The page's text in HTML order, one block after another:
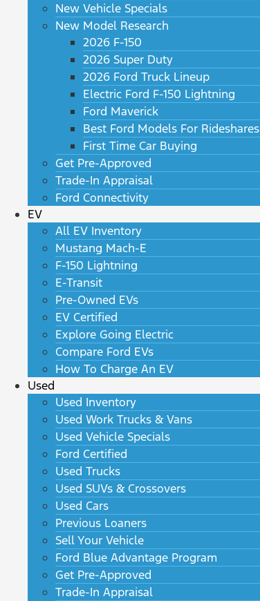
New Vehicle Specials
New Model Research
2026 F-150
2026 Super Duty
2026 Ford Truck Lineup
Electric Ford F-150 Lightning
Ford Maverick
Best Ford Models For Rideshares
First Time Car Buying
Get Pre-Approved
Trade-In Appraisal
Ford Connectivity
EV
All EV Inventory
Mustang Mach-E
F-150 Lightning
E-Transit
Pre-Owned EVs
EV Certified
Explore Going Electric
Compare Ford EVs
How To Charge An EV
Used
Used Inventory
Used Work Trucks & Vans
Used Vehicle Specials
Ford Certified
Used Trucks
Used SUVs & Crossovers
Used Cars
Previous Loaners
Sell Your Vehicle
Ford Blue Advantage Program
Get Pre-Approved
Trade-In Appraisal